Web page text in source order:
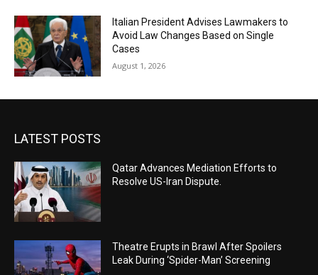
Italian President Advises Lawmakers to
Avoid Law Changes Based on Single
Cases
August 1, 2026
LATEST POSTS
Qatar Advances Mediation Efforts to
Resolve US-Iran Dispute.
Theatre Erupts in Brawl After Spoilers
Leak During ‘Spider-Man’ Screening